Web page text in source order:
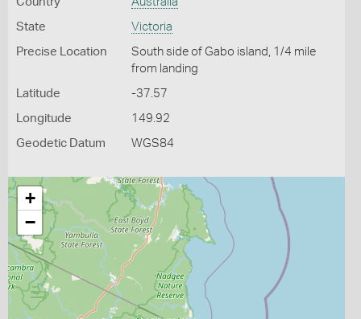
State Victoria
Precise Location
South side of Gabo island, 1/4 mile
from landing
Latitude -37.57
Longitude 149.92
Geodetic Datum WGS84
+
−